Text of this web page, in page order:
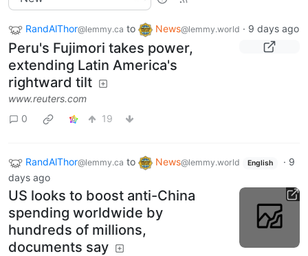
RandAlThor@lemmy.ca to News@lemmy.world · 9 days ago
Peru's Fujimori takes power,
extending Latin America's
rightward tilt
www.reuters.com
0
19
RandAlThor@lemmy.ca to News@lemmy.world English · 9
days ago
US looks to boost anti-China
spending worldwide by
hundreds of millions,
documents say